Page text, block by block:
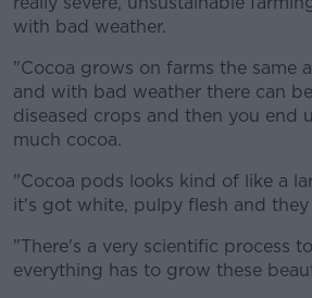
with bad weather.
"Cocoa grows on farms the same
and with bad weather there can
diseased crops and then you end
much cocoa.
"Cocoa pods looks kind of like a
it's got white, pulpy flesh and they
"There's a very scientific process
everything has to grow these